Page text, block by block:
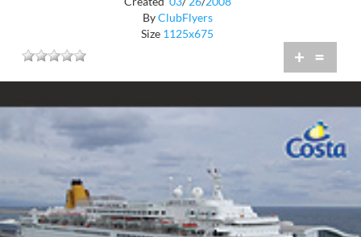
ByClubFlyers
Size 1125x675
+ =